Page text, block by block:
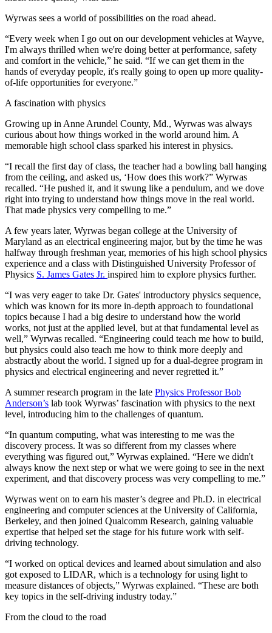
Wyrwas sees a world of possibilities on the road ahead.
“Every week when I go out on our development vehicles at Wayve,
I'm always thrilled when we're doing better at performance, safety
and comfort in the vehicle,” he said. “If we can get them in the
hands of everyday people, it's really going to open up more quality-
of-life opportunities for everyone.”
A fascination with physics
Growing up in Anne Arundel County, Md., Wyrwas was always
curious about how things worked in the world around him. A
memorable high school class sparked his interest in physics.
“I recall the first day of class, the teacher had a bowling ball hanging
from the ceiling, and asked us, ‘How does this work?” Wyrwas
recalled. “He pushed it, and it swung like a pendulum, and we dove
right into trying to understand how things move in the real world.
That made physics very compelling to me.”
A few years later, Wyrwas began college at the University of
Maryland as an electrical engineering major, but by the time he was
halfway through freshman year, memories of his high school physics
experience and a class with Distinguished University Professor of
Physics S. James Gates Jr. inspired him to explore physics further.
“I was very eager to take Dr. Gates' introductory physics sequence,
which was known for its more in-depth approach to foundational
topics because I had a big desire to understand how the world
works, not just at the applied level, but at that fundamental level as
well,” Wyrwas recalled. “Engineering could teach me how to build,
but physics could also teach me how to think more deeply and
abstractly about the world. I signed up for a dual-degree program in
physics and electrical engineering and never regretted it.”
A summer research program in the late Physics Professor Bob
Anderson’s lab took Wyrwas’ fascination with physics to the next
level, introducing him to the challenges of quantum.
“In quantum computing, what was interesting to me was the
discovery process. It was so different from my classes where
everything was figured out,” Wyrwas explained. “Here we didn't
always know the next step or what we were going to see in the next
experiment, and that discovery process was very compelling to me.”
Wyrwas went on to earn his master’s degree and Ph.D. in electrical
engineering and computer sciences at the University of California,
Berkeley, and then joined Qualcomm Research, gaining valuable
expertise that helped set the stage for his future work with self-
driving technology.
“I worked on optical devices and learned about simulation and also
got exposed to LIDAR, which is a technology for using light to
measure distances of objects,” Wyrwas explained. “These are both
key topics in the self-driving industry today.”
From the cloud to the road